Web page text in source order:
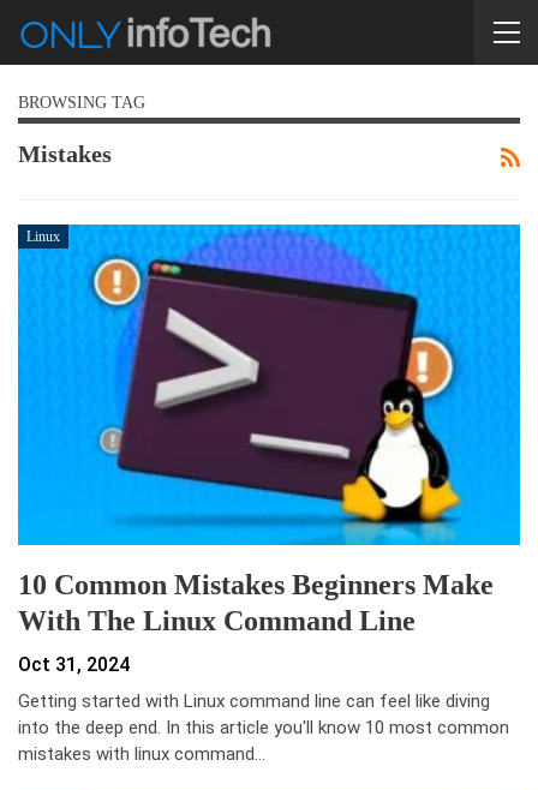
BROWSING TAG
Mistakes
Linux
10 Common Mistakes Beginners Make
With The Linux Command Line
Oct 31, 2024
Getting started with Linux command line can feel like diving
into the deep end. In this article you'll know 10 most common
mistakes with linux command…